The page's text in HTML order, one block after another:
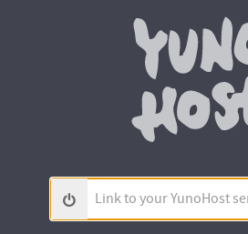
Link
to